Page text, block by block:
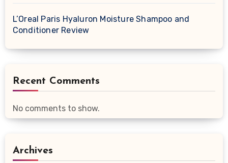
L’Oreal Paris Hyaluron Moisture Shampoo and
Conditioner Review
Recent Comments
No comments to show.
Archives